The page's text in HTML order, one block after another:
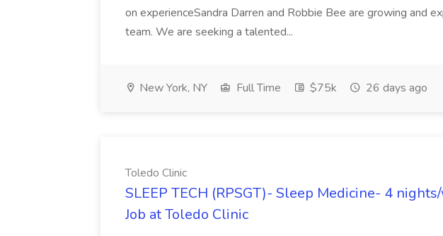
on experienceSandra Darren and Robbie Bee are growing and
team. We are seeking a talented...
New York, NY Full Time $75k 26 days ago
Toledo Clinic
SLEEP TECH (RPSGT)- Sleep Medicine- 4
Job at Toledo Clinic